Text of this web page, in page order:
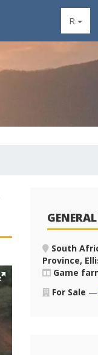
R
South
Province,
Game
For Sale —